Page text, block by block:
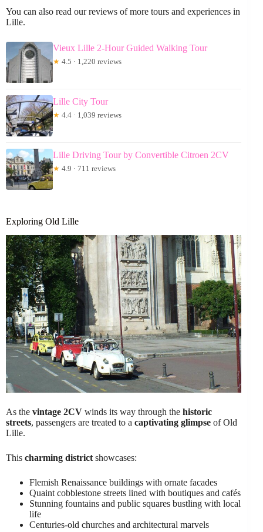
You can also read our reviews of more tours and experiences in
Lille.
Vieux Lille 2-Hour Guided Walking Tour
★ 4.5 · 1,220 reviews
Lille City Tour
★ 4.4 · 1,039 reviews
Lille Driving Tour by Convertible Citroen 2CV
★ 4.9 · 711 reviews
Exploring Old Lille
As the vintage 2CV winds its way through the historic
streets, passengers are treated to a captivating glimpse of Old
Lille.
This charming district showcases:
Flemish Renaissance buildings with ornate facades
Quaint cobblestone streets lined with boutiques and cafés
Stunning fountains and public squares bustling with local
life
Centuries-old churches and architectural marvels